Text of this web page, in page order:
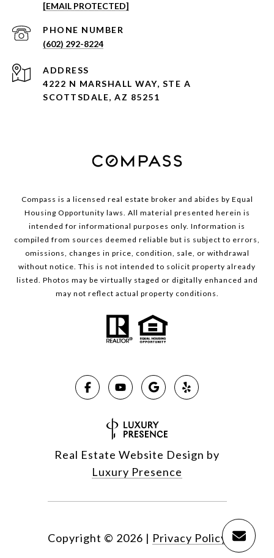
[EMAIL PROTECTED]
PHONE NUMBER
(602) 292-8224
ADDRESS
4222 N MARSHALL WAY, STE A
SCOTTSDALE, AZ 85251
Compass is a licensed real estate broker and abides by Equal
Housing Opportunity laws. All material presented herein is
intended for informational purposes only. Information is
compiled from sources deemed reliable but is subject to errors,
omissions, changes in price, condition, sale, or withdrawal
without notice. This is not intended to solicit property already
listed. Photos may be virtually staged or digitally enhanced and
may not reflect actual property conditions.
Real Estate Website Design by
Luxury Presence
Copyright © 2026 | Privacy Policy